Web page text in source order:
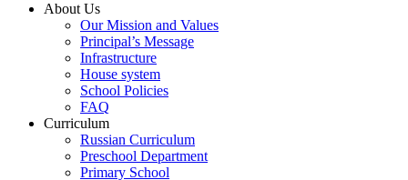
About Us
Our Mission and Values
Principal’s Message
Infrastructure
House system
School Policies
FAQ
Curriculum
Russian Curriculum
Preschool Department
Primary School